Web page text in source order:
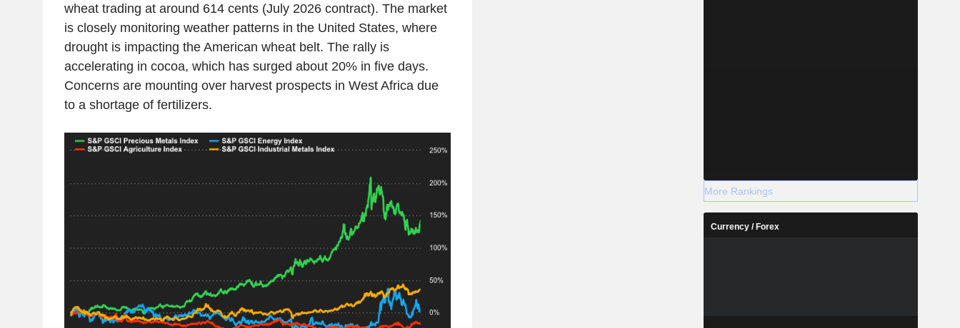
wheat trading at around 614 cents (July 2026 contract). The market
is closely monitoring weather patterns in the United States, where
drought is impacting the American wheat belt. The rally is
accelerating in cocoa, which has surged about 20% in five days.
Concerns are mounting over harvest prospects in West Africa due
to a shortage of fertilizers.
More Rankings
Currency / Forex